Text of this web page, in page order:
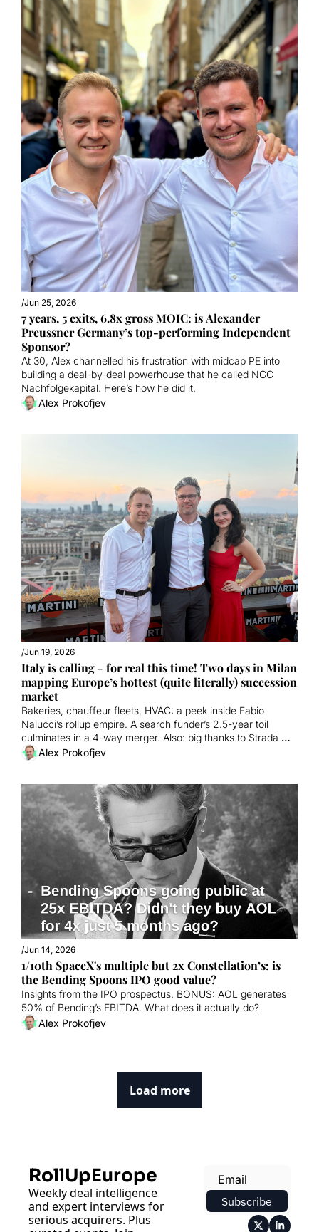
/Jun 25, 2026
7 years, 5 exits, 6.8x gross MOIC: is Alexander
Preussner Germany’s top-performing Independent
Sponsor?
At 30, Alex channelled his frustration with midcap PE into
building a deal-by-deal powerhouse that he called NGC
Alex Prokofjev
/Jun 19, 2026
Italy is calling - for real this time! Two days in Milan
mapping Europe’s hottest (quite literally) succession
market
Bakeries, chauffeur fleets, HVAC: a peek inside Fabio
Nalucci’s rollup empire. A search funder’s 2.5-year toil
culminates in a 4-way merger. Also: big thanks to Strada
and Orrick!
Alex Prokofjev
/Jun 14, 2026
1/10th SpaceX's multiple but 2x Constellation’s: is
the Bending Spoons IPO good value?
Insights from the IPO prospectus. BONUS: AOL generates
50% of Bending’s EBITDA. What does it actually do?
Alex Prokofjev
Load more
RollUpEurope
Weekly deal intelligence
and expert interviews for
serious acquirers. Plus
Subscribe